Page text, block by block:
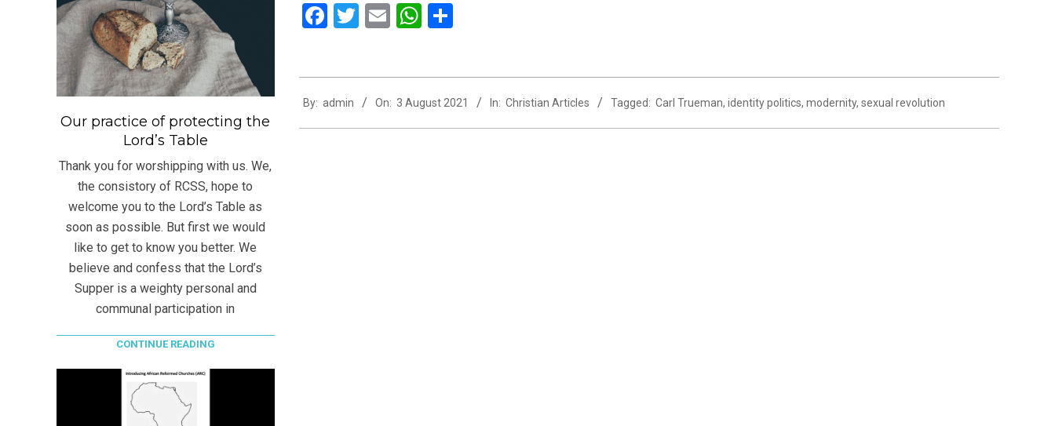
Facebook
Twitter
EmailWhatsApp
Share
08-
03
By: admin On: 3 August 2021 In: Christian Articles Tagged: Carl Trueman, identity politics, modernity, sexual revolution
Our practice of protecting the
Lord’s Table
Thank you for worshipping with us. We,
the consistory of RCSS, hope to
welcome you to the Lord’s Table as
soon as possible. But first we would
like to get to know you better. We
believe and confess that the Lord’s
Supper is a weighty personal and
communal participation in
CONTINUE READING